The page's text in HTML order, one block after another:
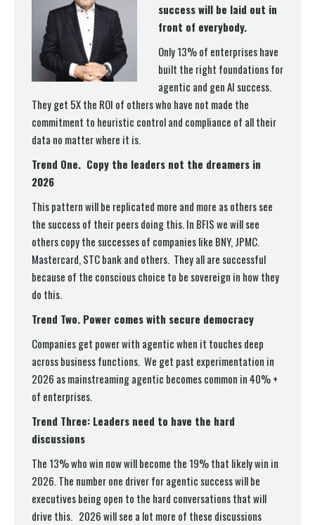
success will be laid out in
front of everybody.
Only 13% of enterprises have
built the right foundations for
agentic and gen AI success.
They get 5X the ROI of others who have not made the
commitment to heuristic control and compliance of all their
data no matter where it is.
Trend One. Copy the leaders not the dreamers in
2026
This pattern will be replicated more and more as others see
the success of their peers doing this. In BFIS we will see
others copy the successes of companies like BNY, JPMC.
Mastercard, STC bank and others. They all are successful
because of the conscious choice to be sovereign in how they
do this.
Trend Two. Power comes with secure democracy
Companies get power with agentic when it touches deep
across business functions. We get past experimentation in
2026 as mainstreaming agentic becomes common in 40% +
of enterprises.
Trend Three: Leaders need to have the hard
discussions
The 13% who win now will become the 19% that likely win in
2026. The number one driver for agentic success will be
executives being open to the hard conversations that will
drive this. 2026 will see a lot more of these discussions